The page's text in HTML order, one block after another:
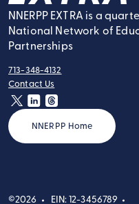
NNERPP Extra
NNERPP EXTRA is a
National Network of
Partnerships
tel:
713-348-4132
contact:
Contact Us
twitter
NNERPP Home
©2026 EIN: 12-3456789